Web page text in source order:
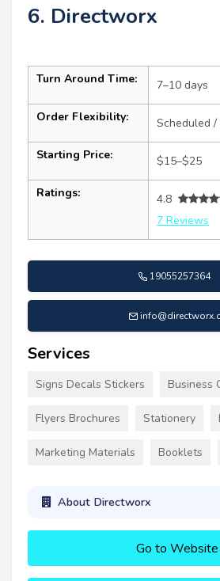
6. Directworx
Turn Around Time: 7–10 days
Order Flexibility: Scheduled
Starting Price: $15–$25
Ratings:
4.8
7 Reviews
19055257364
Services
Signs Decals Stickers Business
Flyers Brochures Stationery
Marketing Materials Booklets
About Directworx
Go to Website